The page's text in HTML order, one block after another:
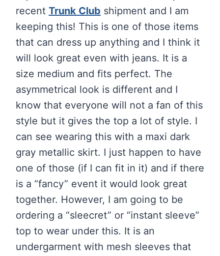
recent Trunk Club shipment and I am
keeping this! This is one of those items
that can dress up anything and I think it
will look great even with jeans. It is a
size medium and fits perfect. The
asymmetrical look is different and I
know that everyone will not a fan of this
style but it gives the top a lot of style. I
can see wearing this with a maxi dark
gray metallic skirt. I just happen to have
one of those (if I can fit in it) and if there
is a “fancy” event it would look great
together. However, I am going to be
ordering a “sleecret” or “instant sleeve”
top to wear under this. It is an
undergarment with mesh sleeves that